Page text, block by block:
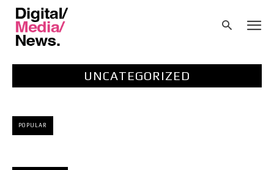
UNCATEGORIZED
POPULAR